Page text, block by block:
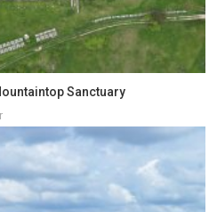
Sanctuary